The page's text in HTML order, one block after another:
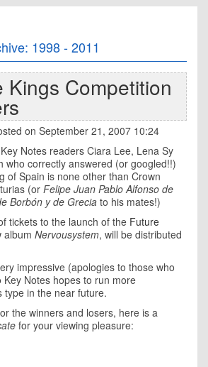
1998 - 2011
Kings Competition
on September 21, 2007 10:24
Notes readers Ciara Lee, Lena Sy
who correctly answered (or googled!!)
of Spain is none other than Crown
(or Felipe Juan Pablo Alfonso de
Borbón y de Grecia to his mates!)
tickets to the launch of the Future
album Nervousystem, will be distributed
impressive (apologies to those who
Key Notes hopes to run more
type in the near future.
the winners and losers, here is a
for your viewing pleasure: